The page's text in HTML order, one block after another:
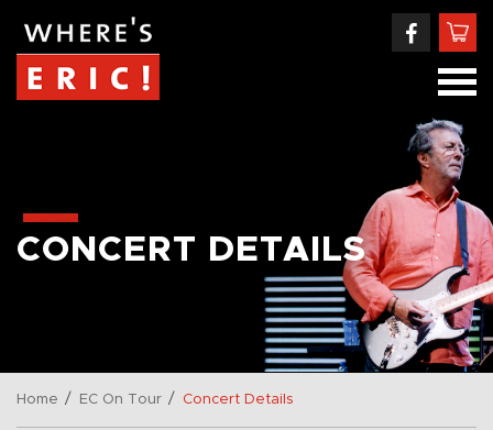
CONCERT DETAILS
Home / EC On Tour / Concert Details